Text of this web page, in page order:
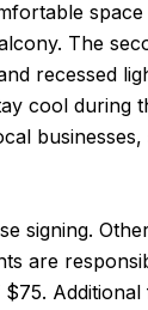
The
recessed
cool during
businesses,
signing.
are